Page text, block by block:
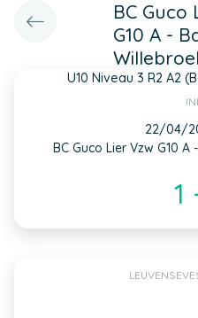
BC Guco
G10 A -
U10 Niveau 3 R2 A2
22/04/
BC Guco Lier Vzw G10
1